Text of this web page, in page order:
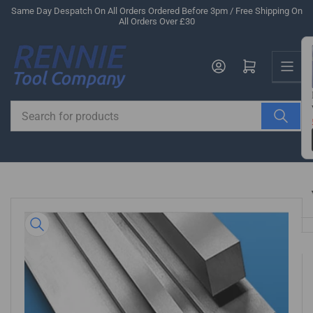
Skip
content
Same Day Despatch On All Orders Ordered Before 3pm / Free Shipping On
All Orders Over £30
for
products
Log in Open mini cart